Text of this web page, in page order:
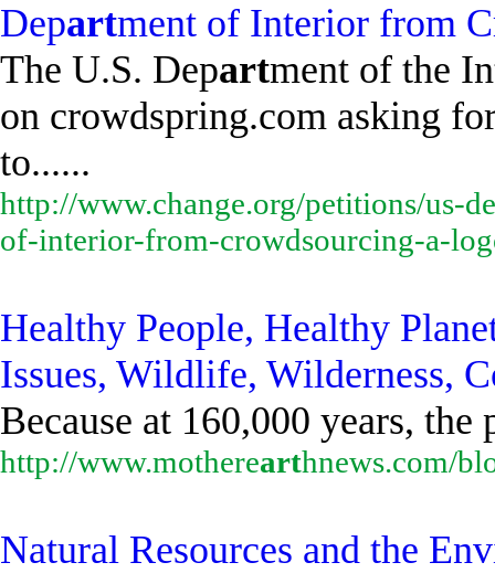
Department of Interior from
The U.S. Department of the
on crowdspring.com asking
to......
http://www.change.org/petitions/us-
of-interior-from-crowdsourcing-a-
Healthy People, Healthy
Issues, Wildlife, Wilderness,
Because at 160,000 years, the
http://www.motherearthnews.com/
Natural Resources and the